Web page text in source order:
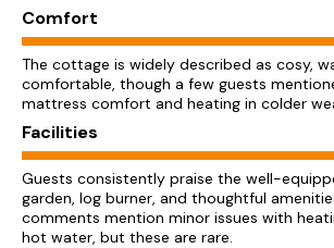
Comfort
The cottage is widely described as cosy,
comfortable, though a few guests
mattress comfort and heating in colder
Facilities
Guests consistently praise the well-
garden, log burner, and thoughtful
comments mention minor issues with
hot water, but these are rare.